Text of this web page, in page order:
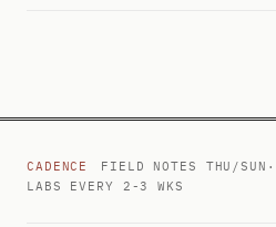
CADENCE FIELD NOTES THU/SUN ·
LABS EVERY 2-3 WKS